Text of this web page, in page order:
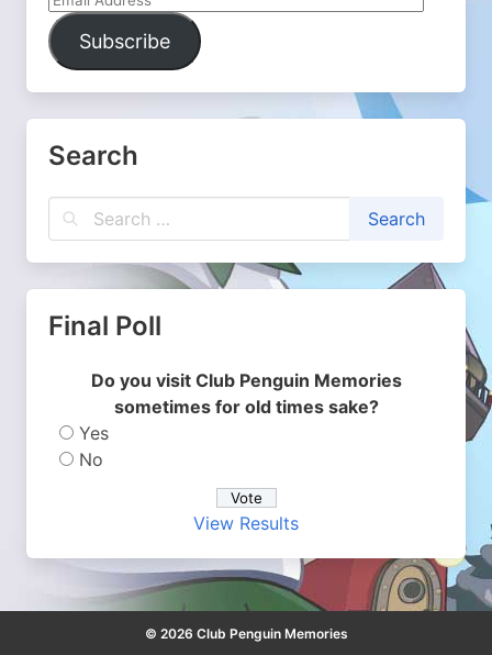
Address
Subscribe
Search
Final Poll
Do you visit Club Penguin Memories
sometimes for old times sake?
Yes
No
View Results
© 2026 Club Penguin Memories